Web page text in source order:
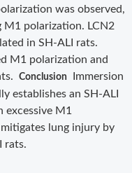
was observed,
polarization. LCN2
in SH-ALI rats.
M1 polarization and
Conclusion
Immersion
establishes an SH-ALI
excessive M1
lung injury by
rats.